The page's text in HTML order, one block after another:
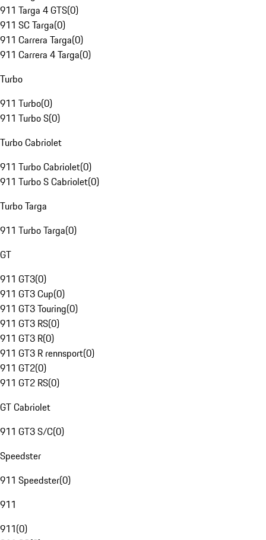
911 Targa 4 GTS(0)
911 SC Targa(0)
911 Carrera Targa(0)
911 Carrera 4 Targa(0)
Turbo
911 Turbo(0)
911 Turbo S(0)
Turbo Cabriolet
911 Turbo Cabriolet(0)
911 Turbo S Cabriolet(0)
Turbo Targa
911 Turbo Targa(0)
GT
911 GT3(0)
911 GT3 Cup(0)
911 GT3 Touring(0)
911 GT3 RS(0)
911 GT3 R(0)
911 GT3 R rennsport(0)
911 GT2(0)
911 GT2 RS(0)
GT Cabriolet
911 GT3 S/C(0)
Speedster
911 Speedster(0)
911
911(0)